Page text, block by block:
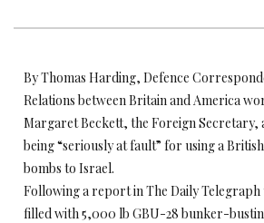
By Thomas Harding, Defence
Relations between Britain and America
Margaret Beckett, the Foreign Secretary,
being “seriously at fault” for using a
bombs to Israel.
Following a report in The Daily
filled with 5,000 lb GBU-28 bunker-